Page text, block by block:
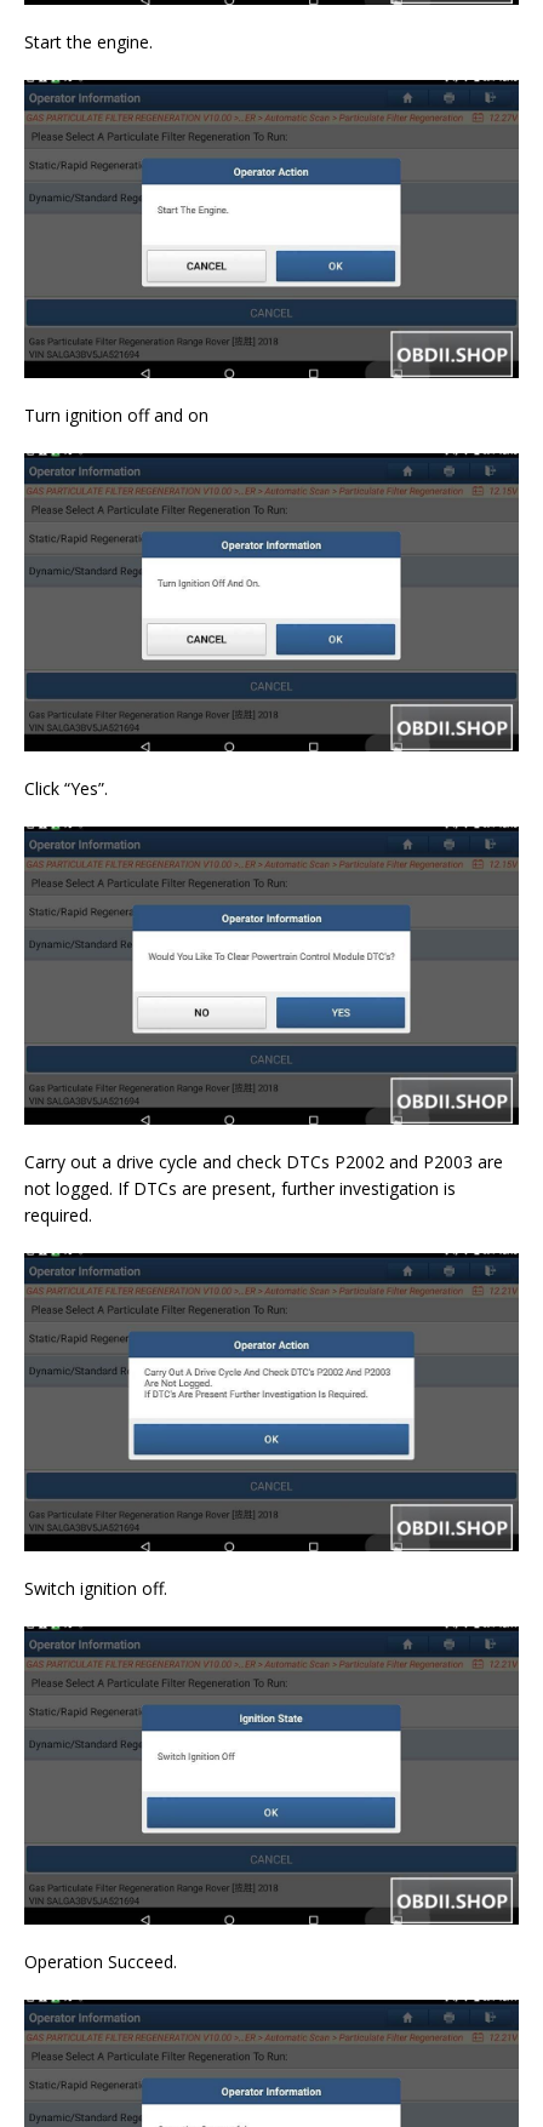
Start the engine.
Turn ignition off and on
Click “Yes”.
Carry out a drive cycle and check DTCs P2002 and P2003 are
not logged. If DTCs are present, further investigation is
required.
Switch ignition off.
Operation Succeed.